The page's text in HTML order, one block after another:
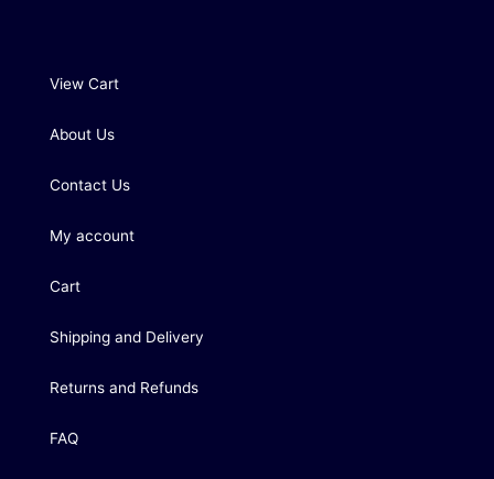
View Cart
About Us
Contact Us
My account
Cart
Shipping and Delivery
Returns and Refunds
FAQ